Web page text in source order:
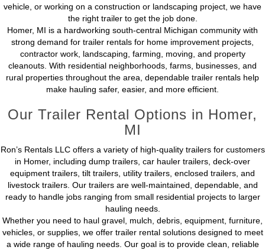
vehicle, or working on a construction or landscaping project, we have
the right trailer to get the job done.
Homer, MI is a hardworking south-central Michigan community with
strong demand for trailer rentals for home improvement projects,
contractor work, landscaping, farming, moving, and property
cleanouts. With residential neighborhoods, farms, businesses, and
rural properties throughout the area, dependable trailer rentals help
make hauling safer, easier, and more efficient.
Our Trailer Rental Options in Homer,
MI
Ron’s Rentals LLC offers a variety of high-quality trailers for customers
in Homer, including dump trailers, car hauler trailers, deck-over
equipment trailers, tilt trailers, utility trailers, enclosed trailers, and
livestock trailers. Our trailers are well-maintained, dependable, and
ready to handle jobs ranging from small residential projects to larger
hauling needs.
Whether you need to haul gravel, mulch, debris, equipment, furniture,
vehicles, or supplies, we offer trailer rental solutions designed to meet
a wide range of hauling needs. Our goal is to provide clean, reliable